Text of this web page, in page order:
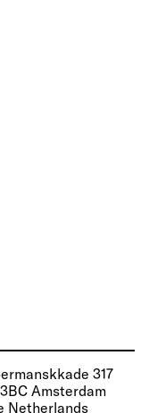
317
Amsterdam
Netherlands